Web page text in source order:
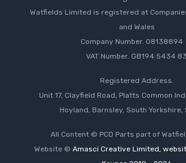
Watfields Limited is registered at
and Wales
Company Number. 08138894
VAT Number. GB194 5434 83
Registered Address.
Unit 17, Clayfield Road, Platts Common
Hoyland, Barnsley, South Yorkshire,
All Content © PCD Parts part of
Website © Amasci Creative Limited,